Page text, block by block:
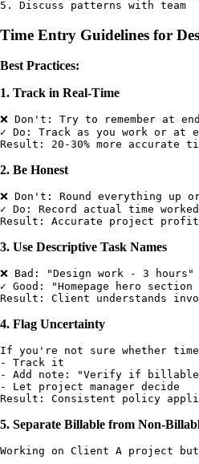
Time Entry Guidelines for
Best Practices:
1. Track in Real-Time
❌ Don't: Try to remember at
✓ Do: Track as you work or at
2. Be Honest
❌ Don't: Round everything up
✓ Do: Record actual time worked
3. Use Descriptive Task Names
❌ Bad: "Design work - 3 hours"
✓ Good: "Homepage hero
4. Flag Uncertainty
If you're not sure whether
- Track it
- Add note: "Verify if
- Let project manager decide
5. Separate Billable from Non-
Working on Client A project